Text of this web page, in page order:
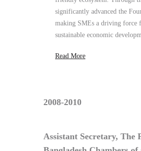
2008-2010
Industry
As
Assistant Secretary of
Bangladesh Chambers of